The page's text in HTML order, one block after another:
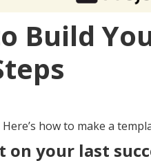
Build
how to make a
on your last